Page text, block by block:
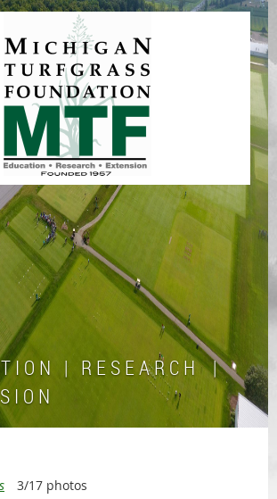
T I O N | R E S E A R C H |
I O N
3/17 photos